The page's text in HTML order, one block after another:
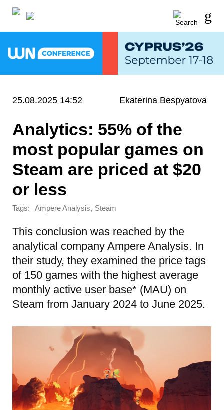
25.08.2025 14:52 Ekaterina Bespyatova
Analytics: 55% of the
most popular games on
Steam are priced at $20
or less
Tags: Ampere Analysis, Steam
This conclusion was reached by the
analytical company Ampere Analysis. In
their study, they examined the price tags
of 150 games with the highest average
monthly active user base* (MAU) on
Steam from January 2024 to June 2025.